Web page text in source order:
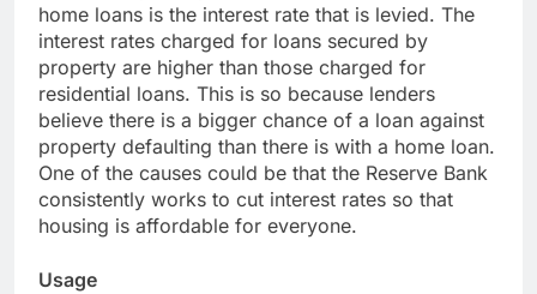
home loans is the interest rate that is levied. The
interest rates charged for loans secured by
property are higher than those charged for
residential loans. This is so because lenders
believe there is a bigger chance of a loan against
property defaulting than there is with a home loan.
One of the causes could be that the Reserve Bank
consistently works to cut interest rates so that
housing is affordable for everyone.
Usage